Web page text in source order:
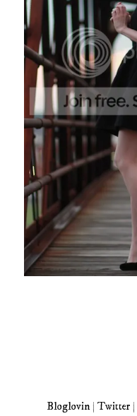
Bloglovin | Twitter |